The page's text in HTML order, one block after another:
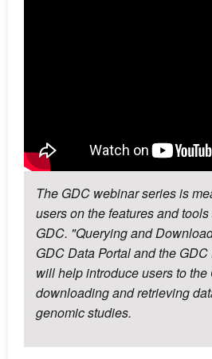
The GDC webinar series is
users on the features and
GDC. "Querying and
GDC Data Portal and the
will help introduce users to the
downloading and retrieving
genomic studies.